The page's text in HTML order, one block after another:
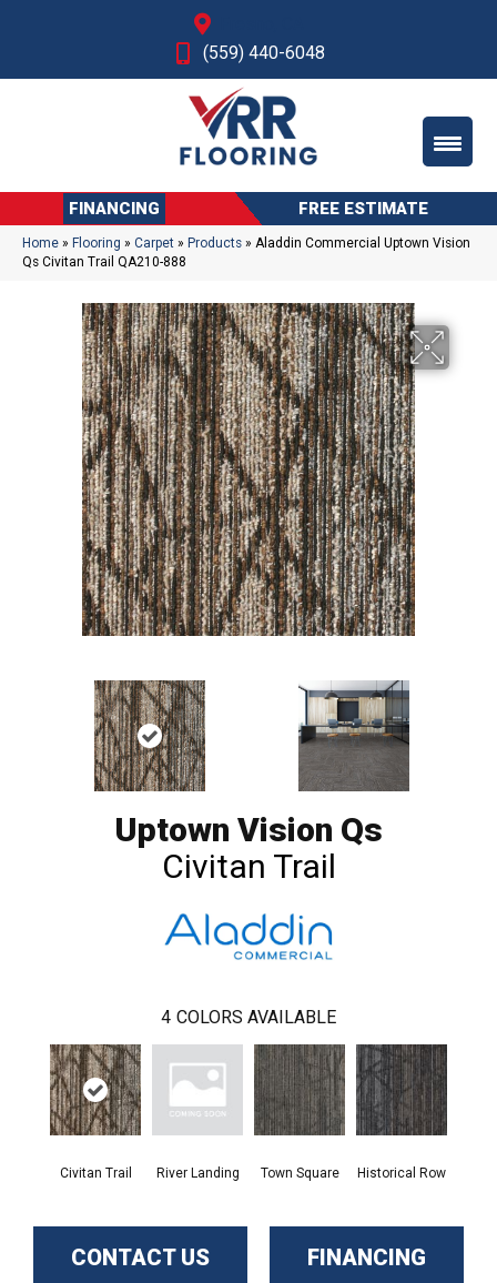
(559) 440-6048
FINANCING FREE ESTIMATE
Home » Flooring » Carpet » Products » Aladdin Commercial Uptown Vision
Qs Civitan Trail QA210-888
Uptown Vision Qs
Civitan Trail
4 COLORS AVAILABLE
Civitan Trail River Landing Town Square Historical Row
CONTACT US FINANCING